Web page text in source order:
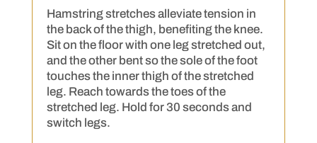
Hamstring stretches alleviate tension in
the back of the thigh, benefiting the knee.
Sit on the floor with one leg stretched out,
and the other bent so the sole of the foot
touches the inner thigh of the stretched
leg. Reach towards the toes of the
stretched leg. Hold for 30 seconds and
switch legs.